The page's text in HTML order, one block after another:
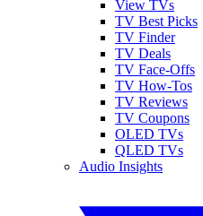
View TVs
TV Best Picks
TV Finder
TV Deals
TV Face-Offs
TV How-Tos
TV Reviews
TV Coupons
OLED TVs
QLED TVs
Audio Insights